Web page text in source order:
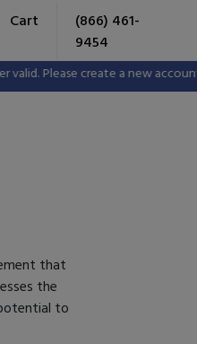
Please create a new account
Cart
(866) 461-
9454
that
the
to